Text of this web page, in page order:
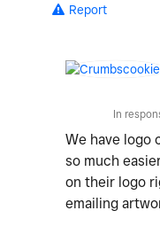
Report
In
We have logo
so much
on their logo
emailing